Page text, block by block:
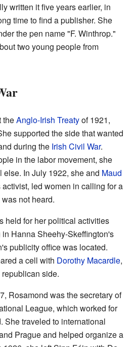
written it five years earlier, in
time to find a publisher. She
the pen name "F. Winthrop."
two young people from
theAnglo-Irish Treatyof 1921,
supported the side that wanted
during the Irish Civil War.
in the labor movement, she
In July 1922, she and Maud
activist, led women in calling for a
not heard.
held for her political activities
Hanna Sheehy-Skeffington's
publicity office was located.
a cell with Dorothy Macardle,
side.
Rosamond was the secretary of
League, which worked for
She traveled to international
Prague and helped organize a